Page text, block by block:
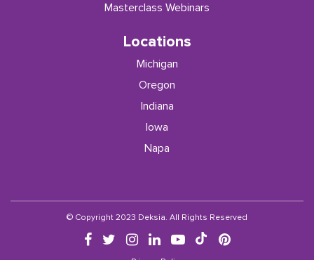
Masterclass Webinars
Locations
Michigan
Oregon
Indiana
Iowa
Napa
© Copyright 2023 Deksia. All Rights Reserved